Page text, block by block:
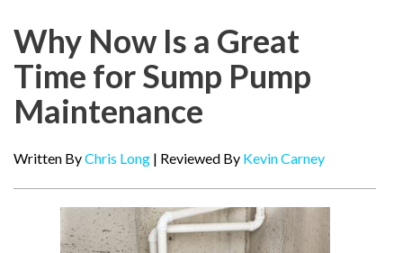
Why Now Is a Great
Time for Sump Pump
Maintenance
Written ByChris Long | Reviewed By Kevin Carney